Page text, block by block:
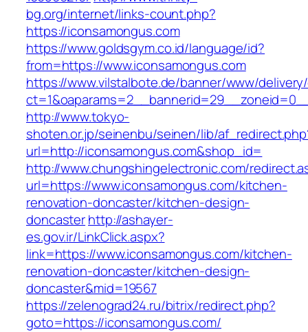
bg.org/internet/links-count.php?
https://iconsamongus.com
https://www.goldsgym.co.id/language/id?
from=https://www.iconsamongus.com
https://www.vilstalbote.de/banner/www/
http://www.tokyo-
shoten.or.jp/seinenbu/seinen/lib/
url=http://iconsamongus.com&shop_id=
http://www.chungshingelectronic.com/
url=https://www.iconsamongus.com/kitchen-
renovation-doncaster/kitchen-design-
doncasterhttp://ashayer-
es.gov.ir/LinkClick.aspx?
link=https://www.iconsamongus.com/kitchen-
renovation-doncaster/kitchen-design-
doncaster&mid=19567
https://zelenograd24.ru/bitrix/redirect.php?
goto=https://iconsamongus.com/